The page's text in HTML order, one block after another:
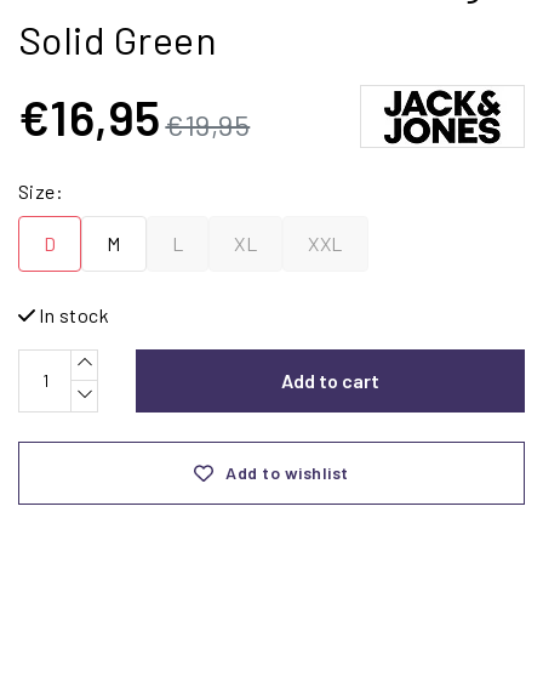
Solid Green
€16,95€19,95
Size:
D M L XL XXL
In stock
Add to cart
Add to wishlist